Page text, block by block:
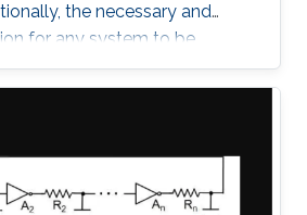
the necessary and
for any system to be
its poles are located on the
In this paper, for the first
oscillations are